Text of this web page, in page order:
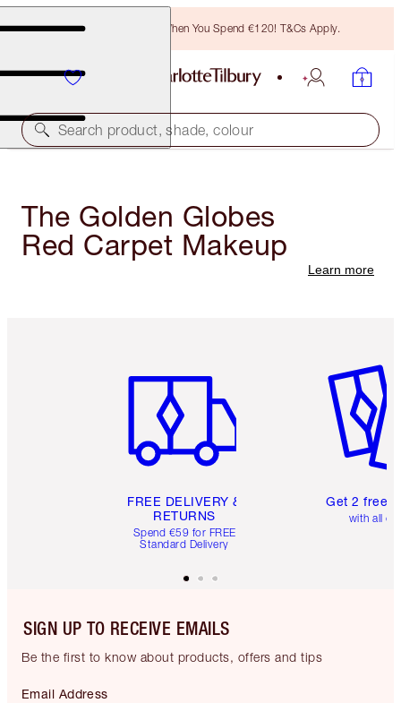
Free Bronzing Brush When You Spend €120! T&Cs Apply.
Search product, shade, colour
The Golden Globes
Red Carpet Makeup
Learn more
FREE DELIVERY &
RETURNS
Spend €59 for FREE
Standard Delivery
Get 2 free
with all
SIGN UP TO RECEIVE EMAILS
Be the first to know about products, offers and tips
Email Address